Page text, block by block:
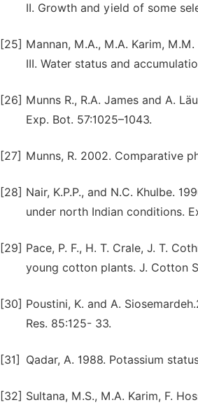
II. Growth and yield of some
[25] Mannan, M.A., M.A. Karim,
III. Water status and
[26] Munns R., R.A. James and A.
Exp. Bot. 57:1025–1043.
[27] Munns, R. 2002. Comparative
[28] Nair, K.P.P., and N.C. Khulbe.
under north Indian conditions.
[29] Pace, P. F., H. T. Crale, J. T.
young cotton plants. J. Cotton
[30] Poustini, K. and A.
Res. 85:125- 33.
[31] Qadar, A. 1988. Potassium
[32] Sultana, M.S., M.A. Karim, F.